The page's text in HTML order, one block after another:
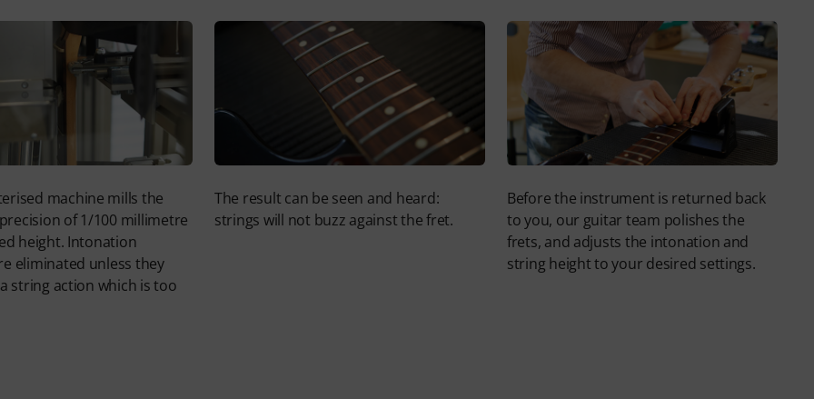
machine mills the
of 1/100 millimetre
height. Intonation
eliminated unless they
string action which is too
The result can be seen and heard:
strings will not buzz against the fret.
Before the instrument is returned back
to you, our guitar team polishes the
frets, and adjusts the intonation and
string height to your desired settings.